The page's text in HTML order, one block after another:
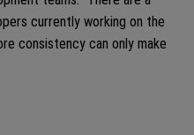
currently working on the
consistency can only make